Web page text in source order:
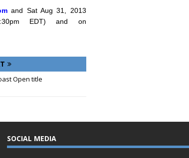
and Sat Aug 31, 2013
EDT) and on
Open title
SOCIAL MEDIA